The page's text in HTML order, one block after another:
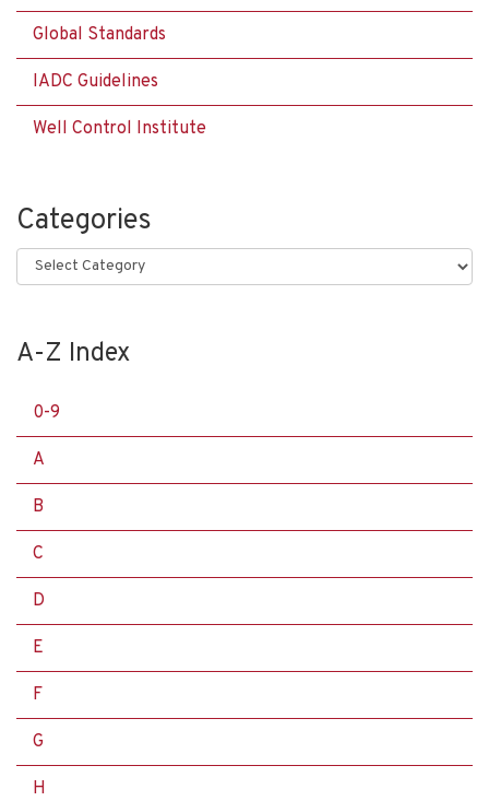
Global Standards
IADC Guidelines
Well Control Institute
Categories
Categories
A-Z Index
0-9
A
B
C
D
E
F
G
H